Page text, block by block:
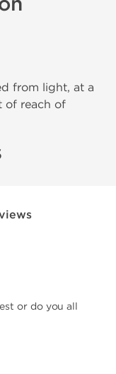
from light, at a
of reach of
or do you all